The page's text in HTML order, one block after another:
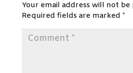
Your email address will not be
Required fields are marked *